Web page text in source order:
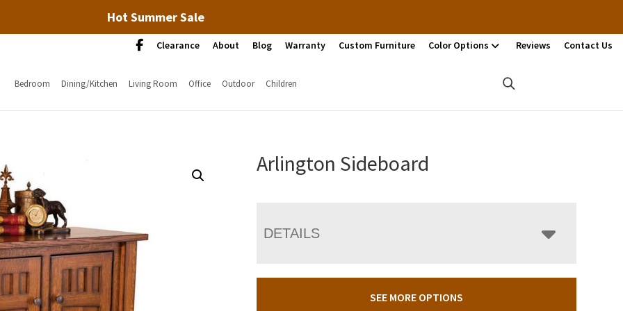
Hot Summer Sale
Clearance About Blog Warranty Custom Furniture Color Options Reviews Contact Us
Bedroom Dining/Kitchen Living Room Office Outdoor Children
Arlington Sideboard
DETAILS
SEE MORE OPTIONS